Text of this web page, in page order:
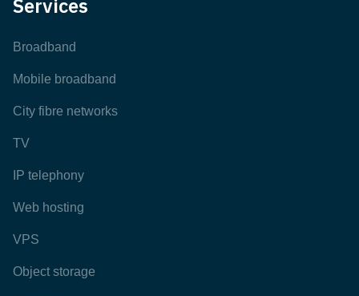
Services
Broadband
Mobile broadband
City fibre networks
TV
IP telephony
Web hosting
VPS
Object storage